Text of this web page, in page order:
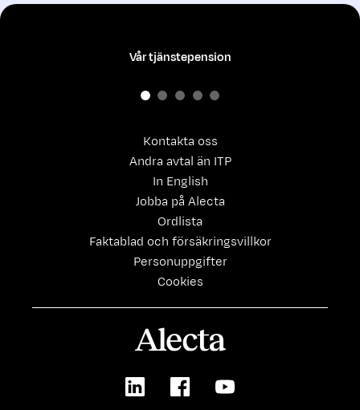
Kontakta oss
Andra avtal än ITP
In English
Jobba på Alecta
Ordlista
Faktablad och försäkringsvillkor
Personuppgifter
Cookies
Vår tjänstepension
LinkedIn FacebookYoutube
Alecta